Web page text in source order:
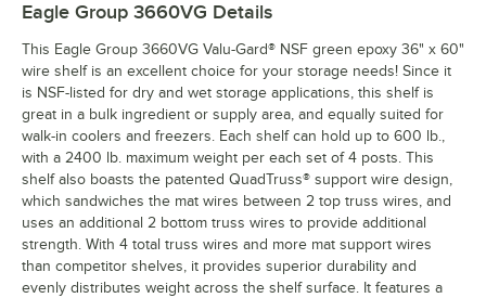
Eagle Group 3660VG Details
This Eagle Group 3660VG Valu-Gard® NSF green epoxy 36" x 60"
wire shelf is an excellent choice for your storage needs! Since it
is NSF-listed for dry and wet storage applications, this shelf is
great in a bulk ingredient or supply area, and equally suited for
walk-in coolers and freezers. Each shelf can hold up to 600 lb.,
with a 2400 lb. maximum weight per each set of 4 posts. This
shelf also boasts the patented QuadTruss® support wire design,
which sandwiches the mat wires between 2 top truss wires, and
uses an additional 2 bottom truss wires to provide additional
strength. With 4 total truss wires and more mat support wires
than competitor shelves, it provides superior durability and
evenly distributes weight across the shelf surface. It features a